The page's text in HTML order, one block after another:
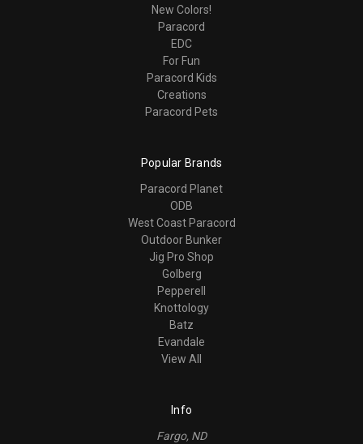
New Colors!
Paracord
EDC
For Fun
Paracord Kids
Creations
Paracord Pets
Popular Brands
Paracord Planet
ODB
West Coast Paracord
Outdoor Bunker
Jig Pro Shop
Golberg
Pepperell
Knottology
Batz
Evandale
View All
Info
Fargo, ND